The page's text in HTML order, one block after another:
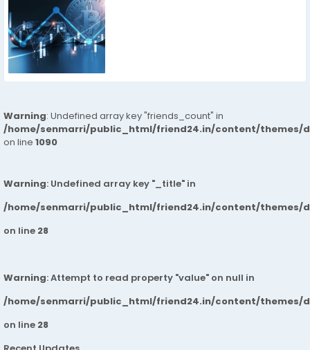
Warning: Undefined array key "friends_count" in
/home/senmarri/public_html/friend24.in/content/themes/
on line 1090
Warning: Undefined array key "_title" in
/home/senmarri/public_html/friend24.in/content/themes/
on line 28
Warning: Attempt to read property "value" on null in
/home/senmarri/public_html/friend24.in/content/themes/
on line 28